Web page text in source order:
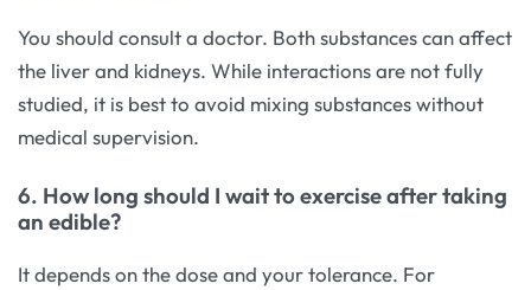
You should consult a doctor. Both substances can affect
the liver and kidneys. While interactions are not fully
studied, it is best to avoid mixing substances without
medical supervision.
6. How long should I wait to exercise after taking
an edible?
It depends on the dose and your tolerance. For